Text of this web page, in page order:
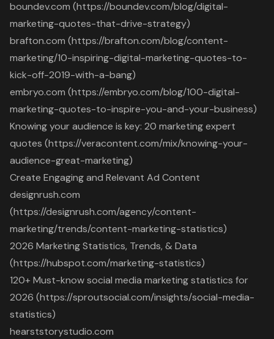
boundev.com (https://boundev.com/blog/digital-
marketing-quotes-that-drive-strategy)
brafton.com (https://brafton.com/blog/content-
marketing/10-inspiring-digital-marketing-quotes-to-
kick-off-2019-with-a-bang)
embryo.com (https://embryo.com/blog/100-digital-
marketing-quotes-to-inspire-you-and-your-business)
Knowing your audience is key: 20 marketing expert
quotes (https://veracontent.com/mix/knowing-your-
audience-great-marketing)
Create Engaging and Relevant Ad Content
designrush.com
(https://designrush.com/agency/content-
marketing/trends/content-marketing-statistics)
2026 Marketing Statistics, Trends, & Data
(https://hubspot.com/marketing-statistics)
120+ Must-know social media marketing statistics for
2026 (https://sproutsocial.com/insights/social-media-
statistics)
hearststorystudio.com